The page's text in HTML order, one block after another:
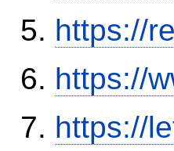
https://
https://
https://